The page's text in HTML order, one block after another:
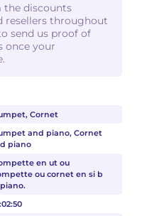
Cornet
and piano, Cornet
piano
en ut ou
ou cornet en si b
the discounts
resellers throughout
send us proof of
once your